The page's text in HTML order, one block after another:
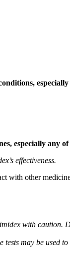
especially any
effectiveness.
with other
with
may be used